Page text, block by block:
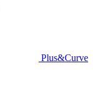
Plus&Curve